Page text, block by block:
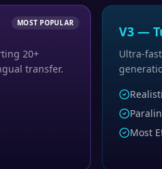
MOST POPULAR
20+
transfer.
V3 —
Ultra-
Most